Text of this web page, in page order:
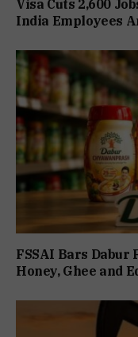
Visa Cuts 2,600
India Employees
FSSAI Bars Dabur
Honey, Ghee and